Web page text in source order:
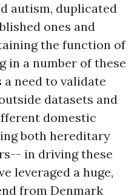
autism, duplicated
ones and
the function of
in a number of these
need to validate
datasets and
domestic
both hereditary
in driving these
leveraged a huge,
from Denmark